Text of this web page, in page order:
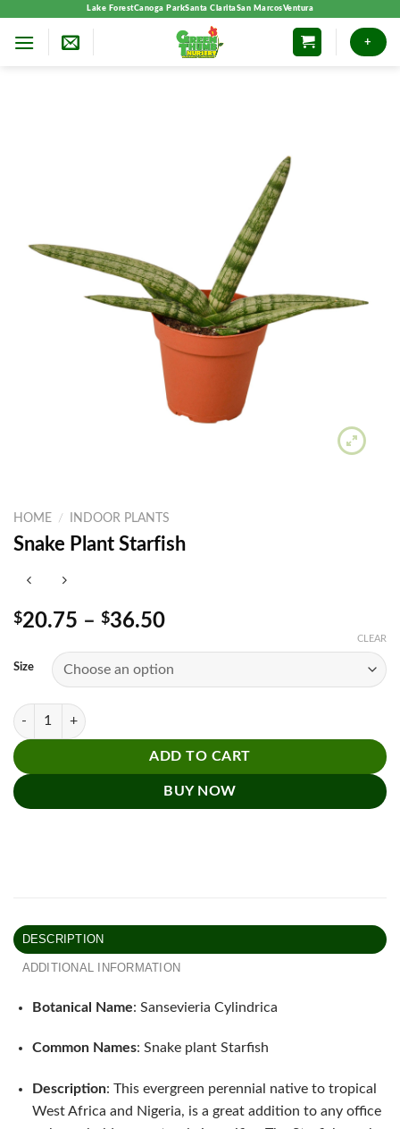
Lake ForestCanoga ParkSanta ClaritaSan MarcosVentura
+
HOME / INDOOR PLANTS
Snake Plant Starfish
$20.75 – $36.50Price
$20.75
through
Size
CLEAR
Snake Plant Starfish quantity
ADD TO CART
BUY NOW
DESCRIPTION
ADDITIONAL INFORMATION
Botanical Name: Sansevieria Cylindrica
Common Names: Snake plant Starfish
Description: This evergreen perennial native to tropical
West Africa and Nigeria, is a great addition to any office